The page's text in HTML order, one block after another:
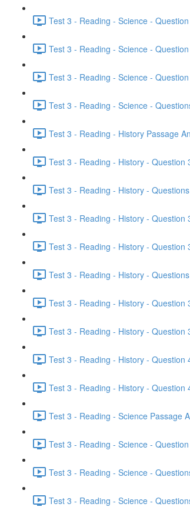
Test 3 - Reading - Science -
Test 3 - Reading - Science -
Test 3 - Reading - Science -
Test 3 - Reading - Science -
Test 3 - Reading - History Passage
Test 3 - Reading - History - Question
Test 3 - Reading - History -
Test 3 - Reading - History - Question
Test 3 - Reading - History - Question
Test 3 - Reading - History -
Test 3 - Reading - History - Question
Test 3 - Reading - History - Question
Test 3 - Reading - History - Question
Test 3 - Reading - History - Question
Test 3 - Reading - Science Passage
Test 3 - Reading - Science -
Test 3 - Reading - Science -
Test 3 - Reading - Science -